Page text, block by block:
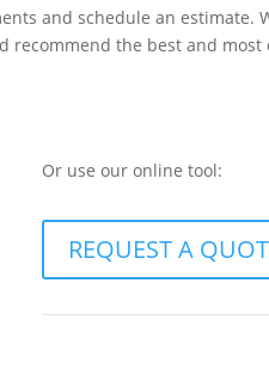
and schedule an estimate.
recommend the best and most
Or use our online tool:
REQUEST A